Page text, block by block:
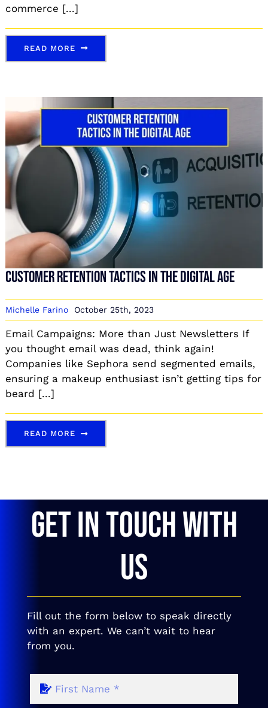
commerce [...]
READ MORE
Customer Retention Tactics in the Digital Age
Michelle Farino October 25th, 2023
Email Campaigns: More than Just Newsletters If
you thought email was dead, think again!
Companies like Sephora send segmented emails,
ensuring a makeup enthusiast isn’t getting tips for
beard [...]
READ MORE
GET IN TOUCH WITH
US
Fill out the form below to speak directly
with an expert. We can’t wait to hear
from you.